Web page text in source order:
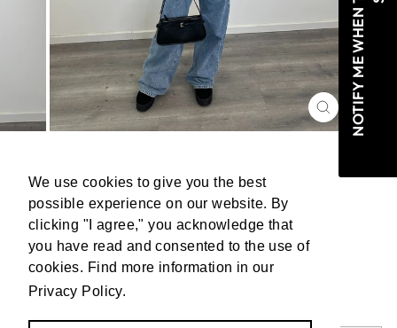
We use cookies to give you the best
possible experience on our website. By
clicking "I agree," you acknowledge that
you have read and consented to the use of
cookies. Find more information in our
Privacy Policy.
We use cookies to give you the best
possible experience on our website. By
clicking "I agree," you acknowledge that
you have read and consented to the use of
cookies. Find more information in our
Privacy Policy.
CLOSE
(ESC)
PULL LUCIE CAMEL
Regular
price
€44,99
Tax included.Shippingcalculated at checkout.